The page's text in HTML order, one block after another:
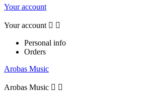
Your account
Your account  
Personal info
Orders
Arobas Music
Arobas Music  